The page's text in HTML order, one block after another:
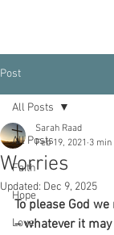
Post
All Posts
Faith
Hope
Love
All Posts
Worries
Sarah Raad
Feb 19, 2021 3 min
Updated: Dec 9, 2025
To please God
– whatever it